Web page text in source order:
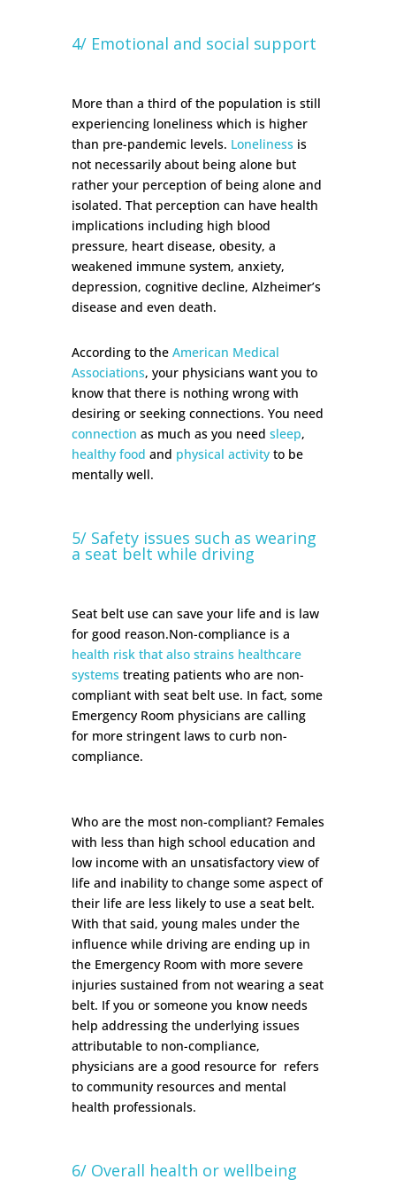
4/ Emotional and social support
More than a third of the population is still
experiencing loneliness which is higher
than pre-pandemic levels. Loneliness is
not necessarily about being alone but
rather your perception of being alone and
isolated. That perception can have health
implications including high blood
pressure, heart disease, obesity, a
weakened immune system, anxiety,
depression, cognitive decline, Alzheimer’s
disease and even death.
According to the American Medical
Associations, your physicians want you to
know that there is nothing wrong with
desiring or seeking connections. You need
connection as much as you need sleep,
healthy food and physical activityto be
mentally well.
5/ Safety issues such as wearing
a seat belt while driving
Seat belt use can save your life and is law
for good reason.Non-compliance is a
health risk that also strains healthcare
systems treating patients who are non-
compliant with seat belt use. In fact, some
Emergency Room physicians are calling
for more stringent laws to curb non-
compliance.
Who are the most non-compliant? Females
with less than high school education and
low income with an unsatisfactory view of
life and inability to change some aspect of
their life are less likely to use a seat belt.
With that said, young males under the
influence while driving are ending up in
the Emergency Room with more severe
injuries sustained from not wearing a seat
belt. If you or someone you know needs
help addressing the underlying issues
attributable to non-compliance,
physicians are a good resource for refers
to community resources and mental
health professionals.
6/ Overall health or wellbeing